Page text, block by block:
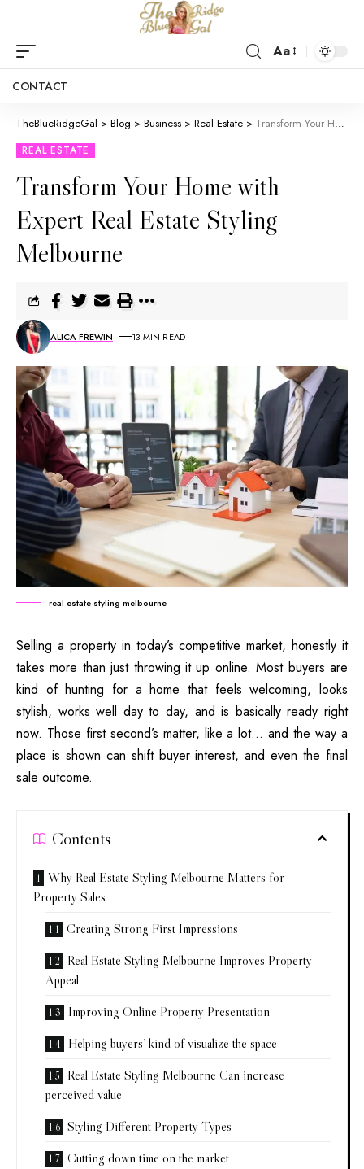
Aa
CONTACT
TheBlueRidgeGal > Blog > Business > Real Estate > Transform Your Home with Expert Real Estate Styling Melbourne
REAL ESTATE
Transform Your Home with
Expert Real Estate Styling
Melbourne
ALICA FREWIN 13 MIN READ
real estate styling melbourne
Selling a property in today’s competitive market, honestly it
takes more than just throwing it up online. Most buyers are
kind of hunting for a home that feels welcoming, looks
stylish, works well day to day, and is basically ready right
now. Those first second’s matter, like a lot… and the way a
place is shown can shift buyer interest, and even the final
sale outcome.
Contents
Why Real Estate Styling Melbourne Matters for
Property Sales
Creating Strong First Impressions
Real Estate Styling Melbourne Improves Property
Appeal
Improving Online Property Presentation
Helping buyers’ kind of visualize the space
Real Estate Styling Melbourne Can increase
perceived value
Styling Different Property Types
Cutting down time on the market